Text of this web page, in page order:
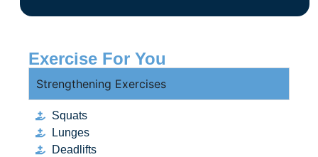
Exercise For You
Strengthening Exercises
Squats
Lunges
Deadlifts